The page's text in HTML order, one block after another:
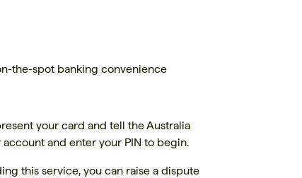
the-spot banking convenience
your card and tell the Australia
and enter your PIN to begin.
this service, you can raise a dispute